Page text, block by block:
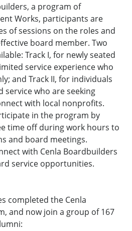
a program of
Works, participants are
of sessions on the roles and
board member. Two
Track I, for newly seated
service experience who
and Track II, for individuals
who are seeking
with local nonprofits.
in the program by
time off during work hours to
and board meetings.
with Cenla Boardbuilders
service opportunities.
completed the Cenla
and now join a group of 167